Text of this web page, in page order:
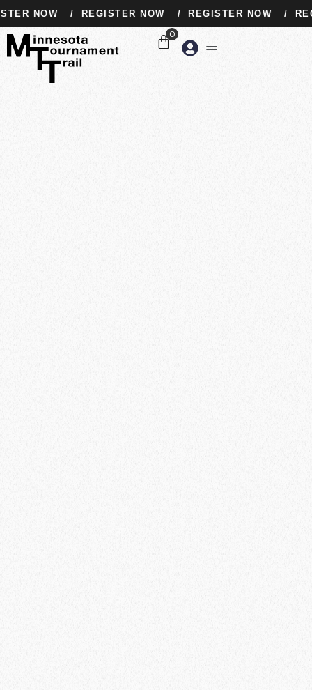
NOW REGISTER NOW REGISTER NOW